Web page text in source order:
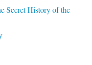
Secret History of the